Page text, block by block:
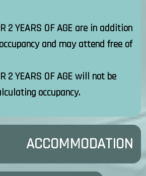
2 YEARS OF AGE are in addition
and may attend free of
2 YEARS OF AGE will not be
occupancy.
ACCOMMODATION